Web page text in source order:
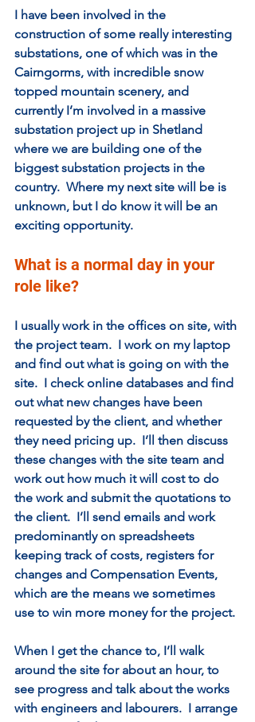
I have been involved in the
construction of some really interesting
substations, one of which was in the
Cairngorms, with incredible snow
topped mountain scenery, and
currently I’m involved in a massive
substation project up in Shetland
where we are building one of the
biggest substation projects in the
country.  Where my next site will be is
unknown, but I do know it will be an
exciting opportunity.
What is a normal day in your
role like?
I usually work in the offices on site, with
the project team.  I work on my laptop
and find out what is going on with the
site.  I check online databases and find
out what new changes have been
requested by the client, and whether
they need pricing up.  I’ll then discuss
these changes with the site team and
work out how much it will cost to do
the work and submit the quotations to
the client.  I’ll send emails and work
predominantly on spreadsheets
keeping track of costs, registers for
changes and Compensation Events,
which are the means we sometimes
use to win more money for the project.
When I get the chance to, I’ll walk
around the site for about an hour, to
see progress and talk about the works
with engineers and labourers.  I arrange